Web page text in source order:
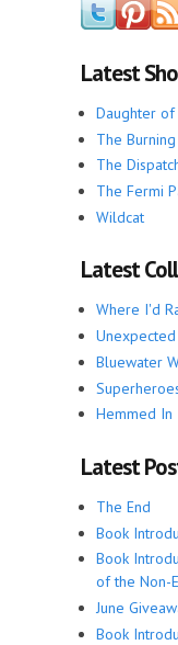
Latest
Daughter of
The Burning
The
The Fermi
Wildcat
Latest
Where I'd
Bluewater
Hemmed In
Latest
The End
Book
Book
of the Non-
June
Book